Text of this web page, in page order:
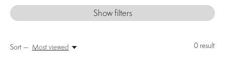
Show filters
0 result
Sort — Most viewed